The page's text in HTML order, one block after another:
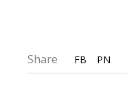
Share FB PN